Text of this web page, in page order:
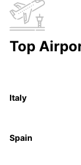
Top
Italy
Spain